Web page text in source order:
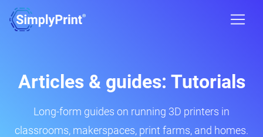
Articles & guides: Tutorials
Long-form guides on running 3D printers in
classrooms, makerspaces, print farms, and homes.